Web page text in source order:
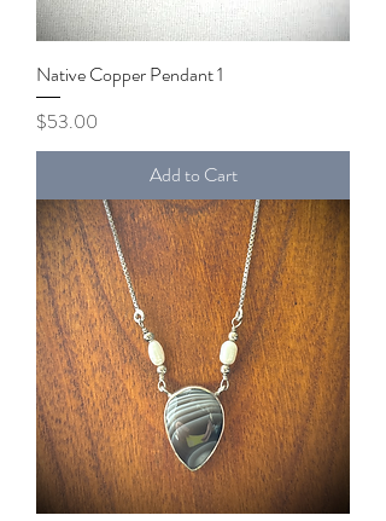
Native Copper Pendant 1
Price
$53.00
Add to Cart